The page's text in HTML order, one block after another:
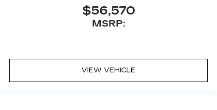
$56,570
MSRP:
VIEW VEHICLE